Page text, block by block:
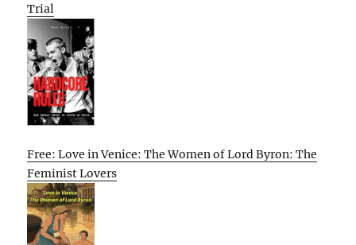
Trial
Free: Love in Venice: The Women of Lord Byron: The
Feminist Lovers